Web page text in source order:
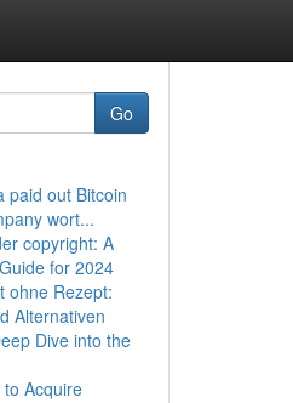
Go
paid out Bitcoin
wort...
copyright: A
for 2024
ohne Rezept:
Alternativen
Dive into the
Acquire